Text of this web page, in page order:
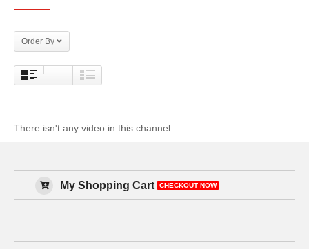
Order By
There isn't any video in this channel
My Shopping Cart CHECKOUT NOW